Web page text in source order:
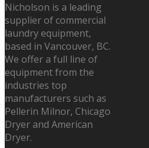
Nicholson is a leading
supplier of commercial
laundry equipment,
based in Vancouver, BC.
We offer a full line of
equipment from the
industries top
manufacturers such as
Pellerin Milnor, Chicago
Dryer and American
Dryer.